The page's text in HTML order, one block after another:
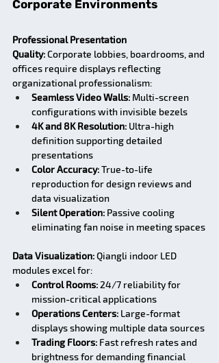
Corporate Environments
Professional Presentation
Quality: Corporate lobbies, boardrooms, and
offices require displays reflecting
organizational professionalism:
Seamless Video Walls: Multi-screen
configurations with invisible bezels
4K and 8K Resolution: Ultra-high
definition supporting detailed
presentations
Color Accuracy: True-to-life
reproduction for design reviews and
data visualization
Silent Operation: Passive cooling
eliminating fan noise in meeting spaces
Data Visualization: Qiangli indoor LED
modules excel for:
Control Rooms: 24/7 reliability for
mission-critical applications
Operations Centers: Large-format
displays showing multiple data sources
Trading Floors: Fast refresh rates and
brightness for demanding financial